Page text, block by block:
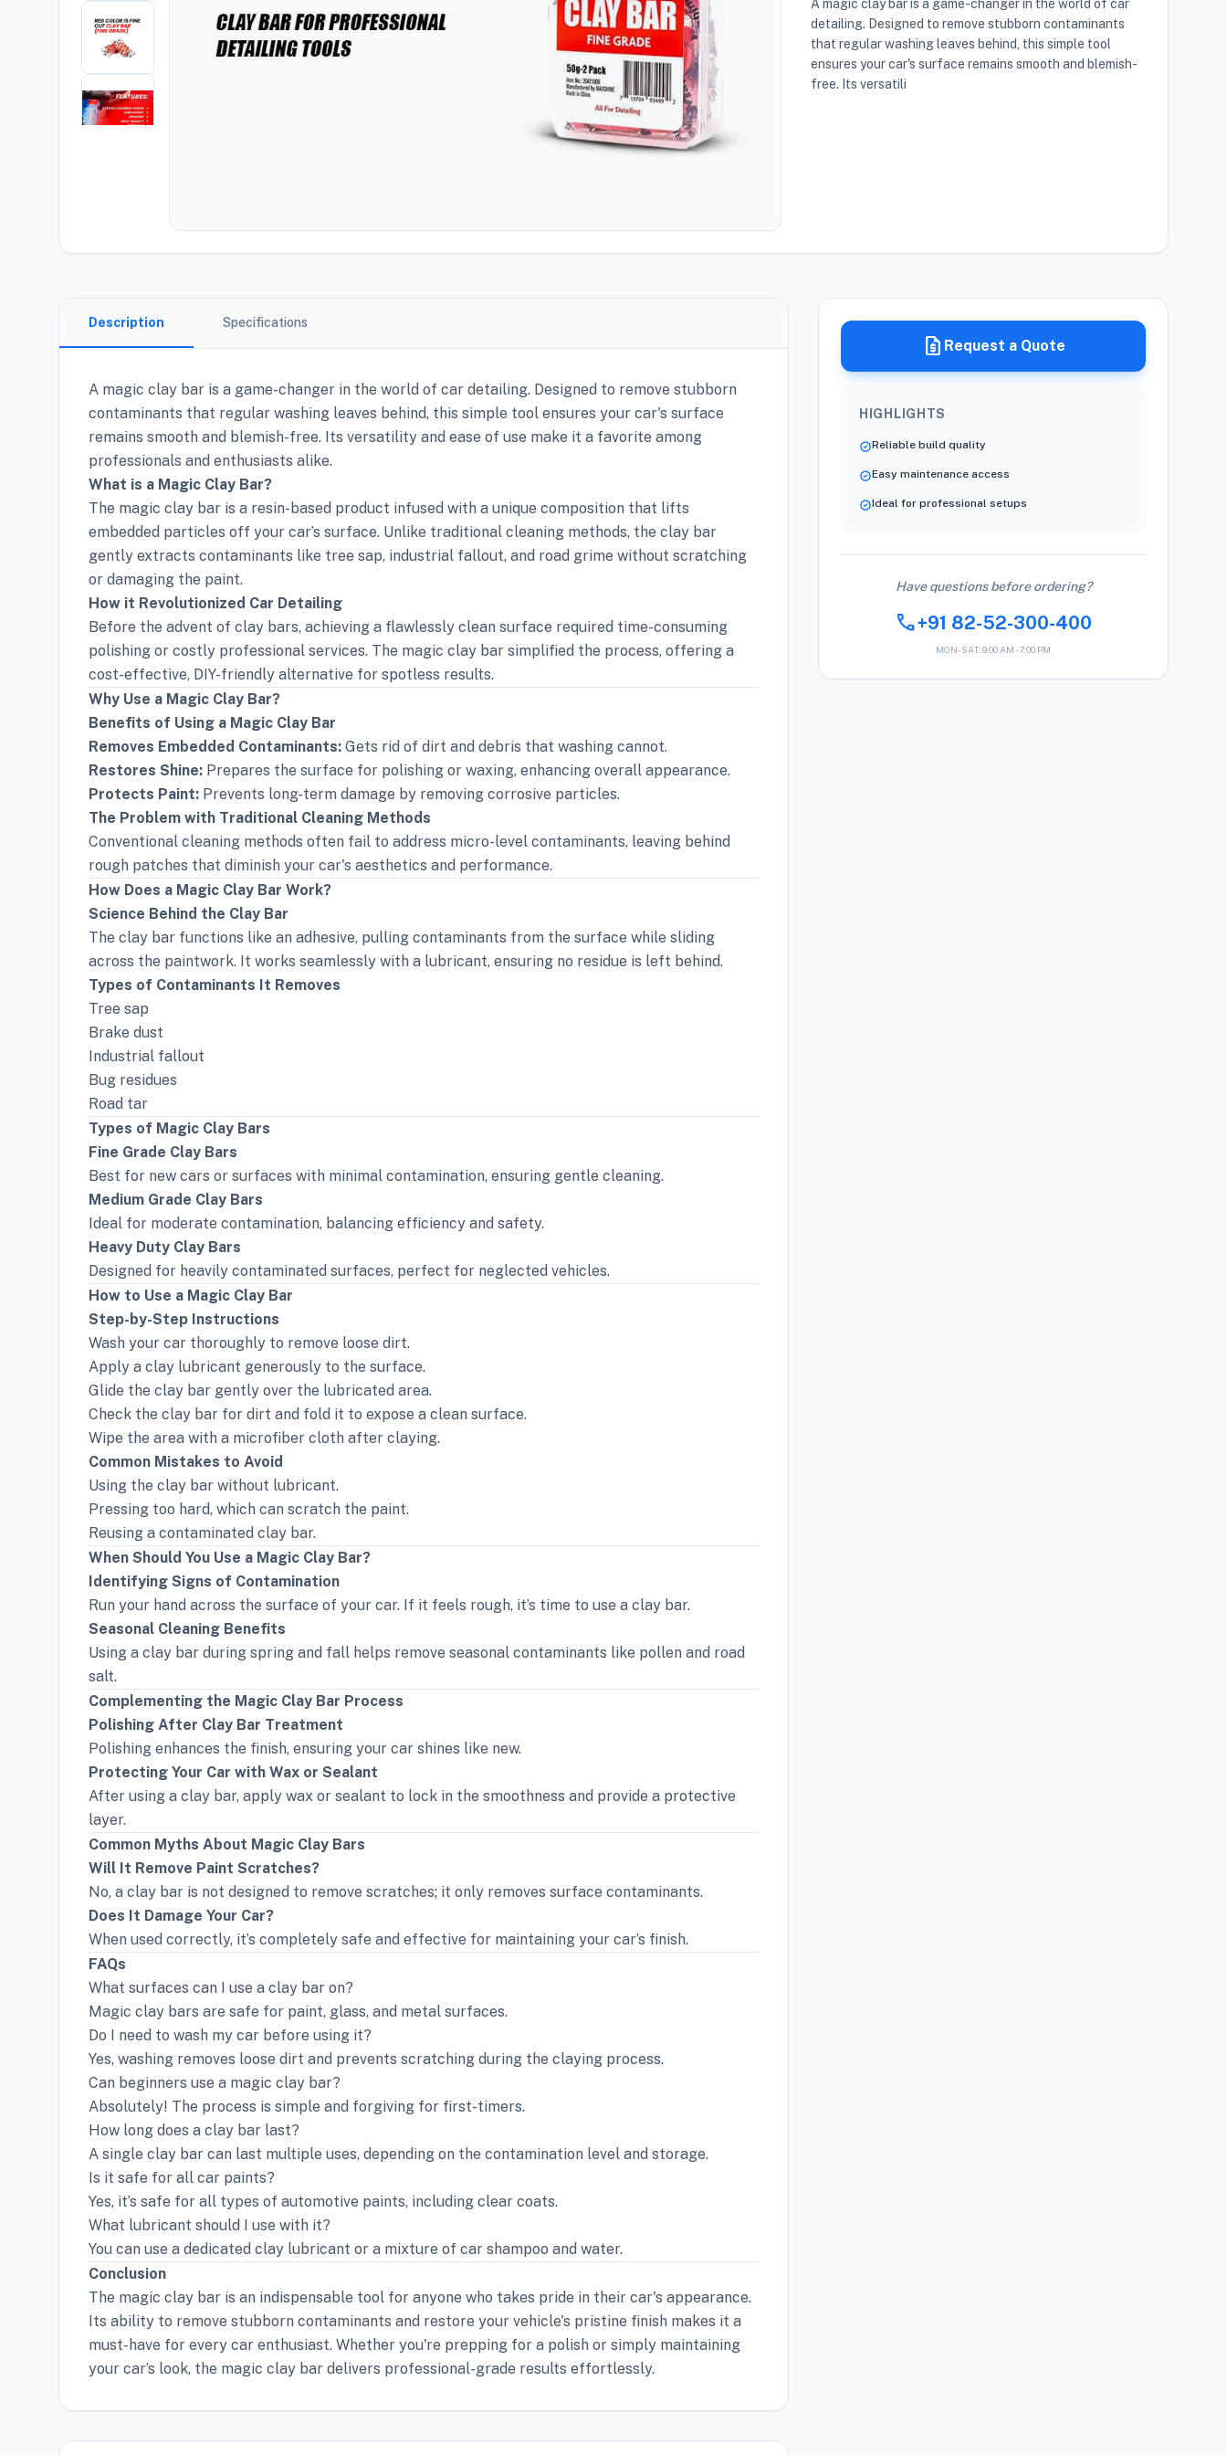
A magic clay bar is a game-changer in the world of car
detailing. Designed to remove stubborn contaminants
that regular washing leaves behind, this simple tool
ensures your car's surface remains smooth and blemish-
free. Its versatili
Description Specifications
A magic clay bar is a game-changer in the world of car detailing. Designed to remove stubborn
contaminants that regular washing leaves behind, this simple tool ensures your car's surface
remains smooth and blemish-free. Its versatility and ease of use make it a favorite among
professionals and enthusiasts alike.
What is a Magic Clay Bar?
The magic clay bar is a resin-based product infused with a unique composition that lifts
embedded particles off your car’s surface. Unlike traditional cleaning methods, the clay bar
gently extracts contaminants like tree sap, industrial fallout, and road grime without scratching
or damaging the paint.
How it Revolutionized Car Detailing
Before the advent of clay bars, achieving a flawlessly clean surface required time-consuming
polishing or costly professional services. The magic clay bar simplified the process, offering a
cost-effective, DIY-friendly alternative for spotless results.
Why Use a Magic Clay Bar?
Benefits of Using a Magic Clay Bar
Removes Embedded Contaminants: Gets rid of dirt and debris that washing cannot.
Restores Shine: Prepares the surface for polishing or waxing, enhancing overall appearance.
Protects Paint: Prevents long-term damage by removing corrosive particles.
The Problem with Traditional Cleaning Methods
Conventional cleaning methods often fail to address micro-level contaminants, leaving behind
rough patches that diminish your car's aesthetics and performance.
How Does a Magic Clay Bar Work?
Science Behind the Clay Bar
The clay bar functions like an adhesive, pulling contaminants from the surface while sliding
across the paintwork. It works seamlessly with a lubricant, ensuring no residue is left behind.
Types of Contaminants It Removes
Tree sap
Brake dust
Industrial fallout
Bug residues
Road tar
Types of Magic Clay Bars
Fine Grade Clay Bars
Best for new cars or surfaces with minimal contamination, ensuring gentle cleaning.
Medium Grade Clay Bars
Ideal for moderate contamination, balancing efficiency and safety.
Heavy Duty Clay Bars
Designed for heavily contaminated surfaces, perfect for neglected vehicles.
How to Use a Magic Clay Bar
Step-by-Step Instructions
Wash your car thoroughly to remove loose dirt.
Apply a clay lubricant generously to the surface.
Glide the clay bar gently over the lubricated area.
Check the clay bar for dirt and fold it to expose a clean surface.
Wipe the area with a microfiber cloth after claying.
Common Mistakes to Avoid
Using the clay bar without lubricant.
Pressing too hard, which can scratch the paint.
Reusing a contaminated clay bar.
When Should You Use a Magic Clay Bar?
Identifying Signs of Contamination
Run your hand across the surface of your car. If it feels rough, it’s time to use a clay bar.
Seasonal Cleaning Benefits
Using a clay bar during spring and fall helps remove seasonal contaminants like pollen and road
salt.
Complementing the Magic Clay Bar Process
Polishing After Clay Bar Treatment
Polishing enhances the finish, ensuring your car shines like new.
Protecting Your Car with Wax or Sealant
After using a clay bar, apply wax or sealant to lock in the smoothness and provide a protective
layer.
Common Myths About Magic Clay Bars
Will It Remove Paint Scratches?
No, a clay bar is not designed to remove scratches; it only removes surface contaminants.
Does It Damage Your Car?
When used correctly, it’s completely safe and effective for maintaining your car’s finish.
FAQs
What surfaces can I use a clay bar on?
Magic clay bars are safe for paint, glass, and metal surfaces.
Do I need to wash my car before using it?
Yes, washing removes loose dirt and prevents scratching during the claying process.
Can beginners use a magic clay bar?
Absolutely! The process is simple and forgiving for first-timers.
How long does a clay bar last?
A single clay bar can last multiple uses, depending on the contamination level and storage.
Is it safe for all car paints?
Yes, it’s safe for all types of automotive paints, including clear coats.
What lubricant should I use with it?
You can use a dedicated clay lubricant or a mixture of car shampoo and water.
Conclusion
The magic clay bar is an indispensable tool for anyone who takes pride in their car's appearance.
Its ability to remove stubborn contaminants and restore your vehicle's pristine finish makes it a
must-have for every car enthusiast. Whether you're prepping for a polish or simply maintaining
your car’s look, the magic clay bar delivers professional-grade results effortlessly.
request_quote Request a Quote
HIGHLIGHTS
verifiedReliable build quality
verifiedEasy maintenance access
verifiedIdeal for professional setups
Have questions before ordering?
call+91 82-52-300-400
MON-SAT: 9:00 AM - 7:00 PM